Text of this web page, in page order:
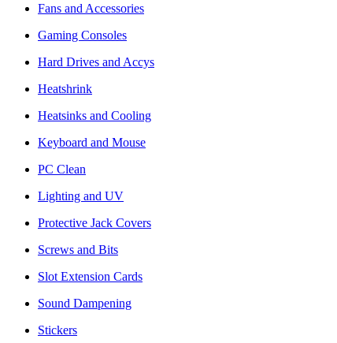
Fans and Accessories
Gaming Consoles
Hard Drives and Accys
Heatshrink
Heatsinks and Cooling
Keyboard and Mouse
PC Clean
Lighting and UV
Protective Jack Covers
Screws and Bits
Slot Extension Cards
Sound Dampening
Stickers